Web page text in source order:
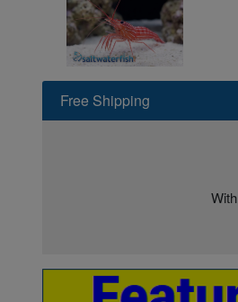
Free Shipping
With